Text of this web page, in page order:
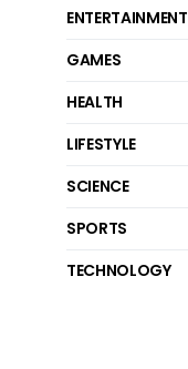
ENTERTAINMENT
GAMES
HEALTH
LIFESTYLE
SCIENCE
SPORTS
TECHNOLOGY